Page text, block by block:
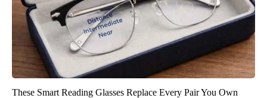
These Smart Reading Glasses Replace Every Pair You Own